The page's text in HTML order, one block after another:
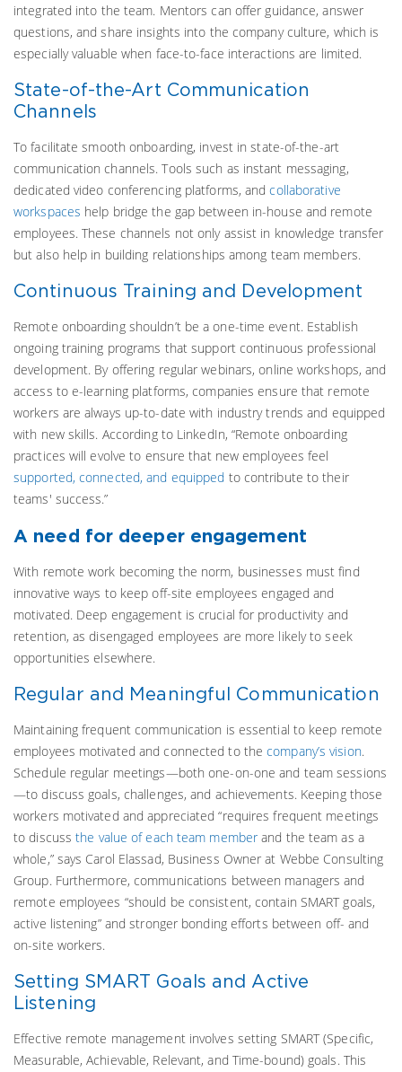
integrated into the team. Mentors can offer guidance, answer
questions, and share insights into the company culture, which is
especially valuable when face-to-face interactions are limited.
State-of-the-Art Communication
Channels
To facilitate smooth onboarding, invest in state-of-the-art
communication channels. Tools such as instant messaging,
dedicated video conferencing platforms, andcollaborative
workspaces help bridge the gap between in-house and remote
employees. These channels not only assist in knowledge transfer
but also help in building relationships among team members.
Continuous Training and Development
Remote onboarding shouldn’t be a one-time event. Establish
ongoing training programs that support continuous professional
development. By offering regular webinars, online workshops, and
access to e-learning platforms, companies ensure that remote
workers are always up-to-date with industry trends and equipped
with new skills. According to LinkedIn, “Remote onboarding
practices will evolve to ensure that new employees feel
supported, connected, and equipped to contribute to their
teams' success.”
A need for deeper engagement
With remote work becoming the norm, businesses must find
innovative ways to keep off-site employees engaged and
motivated. Deep engagement is crucial for productivity and
retention, as disengaged employees are more likely to seek
opportunities elsewhere.
Regular and Meaningful Communication
Maintaining frequent communication is essential to keep remote
employees motivated and connected to thecompany’s vision.
Schedule regular meetings—both one-on-one and team sessions
—to discuss goals, challenges, and achievements. Keeping those
workers motivated and appreciated “requires frequent meetings
to discussthe value of each team member and the team as a
whole,” says Carol Elassad, Business Owner at Webbe Consulting
Group. Furthermore, communications between managers and
remote employees “should be consistent, contain SMART goals,
active listening” and stronger bonding efforts between off- and
on-site workers.
Setting SMART Goals and Active
Listening
Effective remote management involves setting SMART (Specific,
Measurable, Achievable, Relevant, and Time-bound) goals. This